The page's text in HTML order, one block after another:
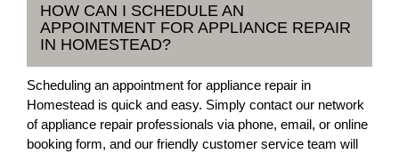
HOW CAN I SCHEDULE AN
APPOINTMENT FOR APPLIANCE REPAIR
IN HOMESTEAD?
Scheduling an appointment for appliance repair in
Homestead is quick and easy. Simply contact our network
of appliance repair professionals via phone, email, or online
booking form, and our friendly customer service team will